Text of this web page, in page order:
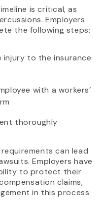
is critical, as
Employers
the following steps:
to the insurance
with a workers’
thoroughly
can lead
Employers have
to protect their
claims,
in this process